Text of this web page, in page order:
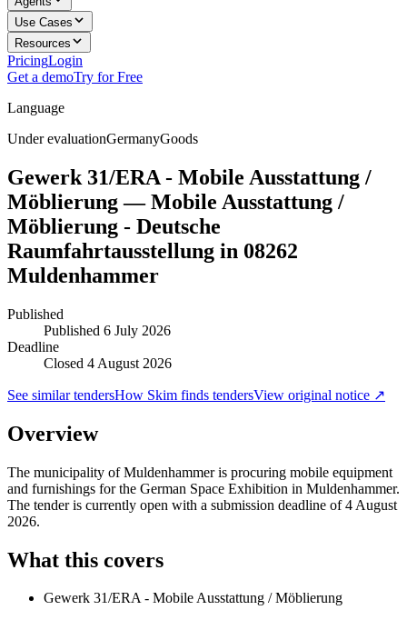
Use Cases
Resources
PricingLogin
Get a demoTry for Free
Language
Under evaluationGermanyGoods
Gewerk 31/ERA - Mobile Ausstattung /
Möblierung — Mobile Ausstattung /
Möblierung - Deutsche
Raumfahrtausstellung in 08262
Muldenhammer
Published
Published 6 July 2026
Deadline
Closed 4 August 2026
See similar tendersHow Skim finds tendersView original notice ↗
Overview
The municipality of Muldenhammer is procuring mobile equipment
and furnishings for the German Space Exhibition in Muldenhammer.
The tender is currently open with a submission deadline of 4 August
2026.
What this covers
Gewerk 31/ERA - Mobile Ausstattung / Möblierung